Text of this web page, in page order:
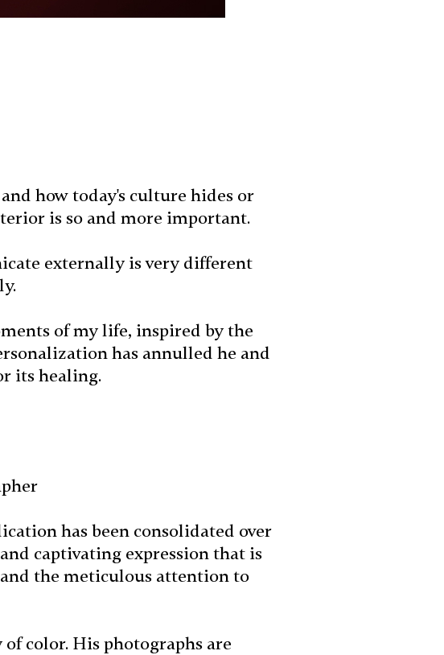
how today's culture hides or
is so and more important.
externally is very different
of my life, inspired by the
has annulled he and
its healing.
has been consolidated over
captivating expression that is
the meticulous attention to
color. His photographs are